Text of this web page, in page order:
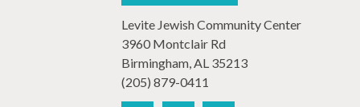
Levite Jewish Community Center
3960 Montclair Rd
Birmingham, AL 35213
(205) 879-0411